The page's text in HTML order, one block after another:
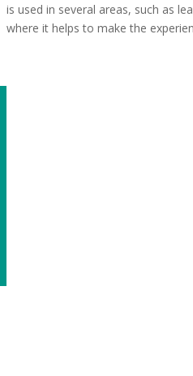
is used in several areas, such as
where it helps to make the